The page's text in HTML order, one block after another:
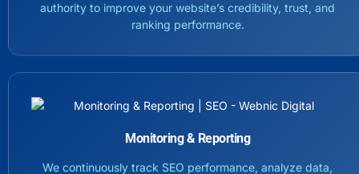
authority to improve your website’s credibility, trust, and
ranking performance.
Monitoring & Reporting
We continuously track SEO performance, analyze data,